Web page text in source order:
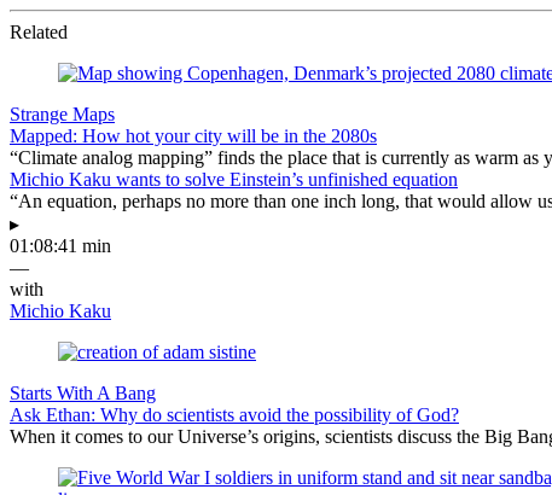
Related
Strange Maps
Mapped: How hot your city will be in the 2080s
“Climate analog mapping” finds the place that is currently as warm as
Michio Kaku wants to solve Einstein’s unfinished equation
“An equation, perhaps no more than one inch long, that would allow
▸
01:08:41 min
—
with
Michio Kaku
Starts With A Bang
Ask Ethan: Why do scientists avoid the possibility of God?
When it comes to our Universe’s origins, scientists discuss the Big